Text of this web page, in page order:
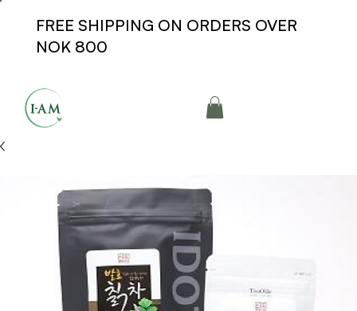
FREE SHIPPING ON ORDERS OVER
NOK 800